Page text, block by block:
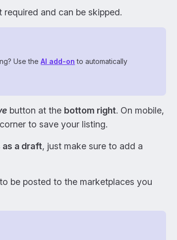
and can be skipped.
Use theAI add-on to automatically
button at the bottom right. On mobile,
corner to save your listing.
a draft, just make sure to add a
be posted to the marketplaces you